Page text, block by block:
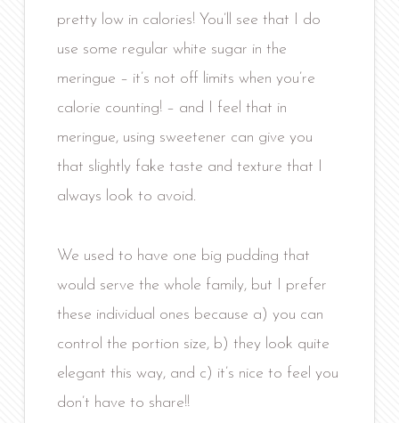
pretty low in calories! You’ll see that I do
use some regular white sugar in the
meringue – it’s not off limits when you’re
calorie counting! – and I feel that in
meringue, using sweetener can give you
that slightly fake taste and texture that I
always look to avoid.
We used to have one big pudding that
would serve the whole family, but I prefer
these individual ones because a) you can
control the portion size, b) they look quite
elegant this way, and c) it’s nice to feel you
don’t have to share!!